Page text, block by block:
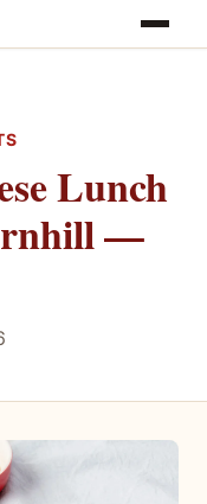
Toggle
Lunch
—